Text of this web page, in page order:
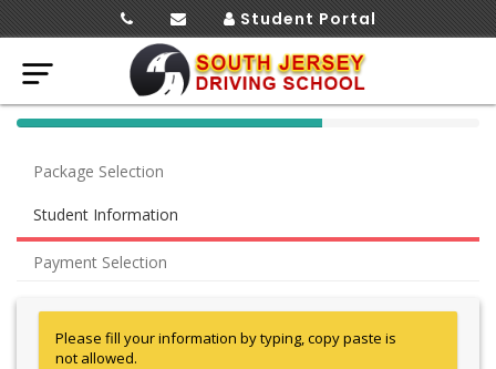
Student Portal
40%
Package Selection
Student Information
Payment Selection
Please fill your information by typing, copy paste is
not allowed.